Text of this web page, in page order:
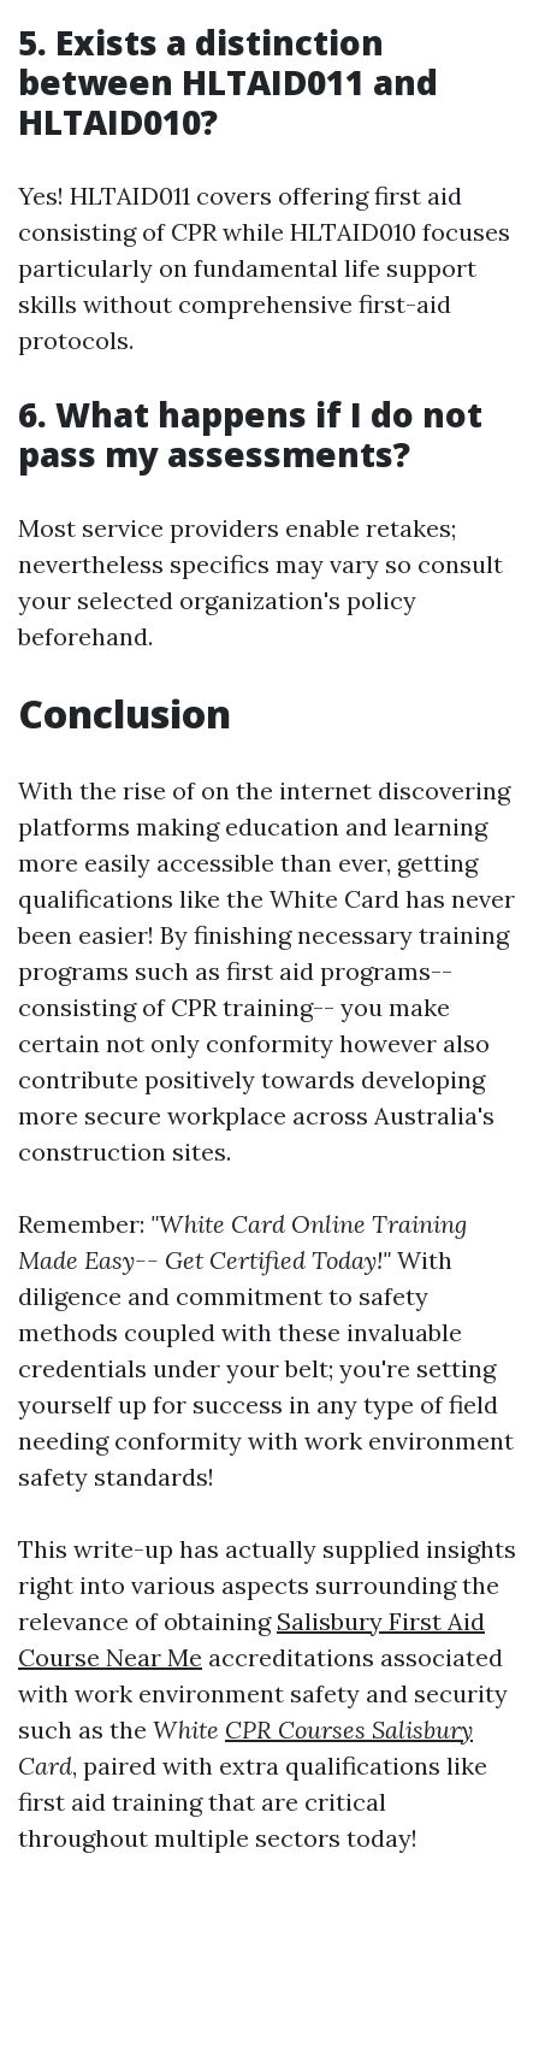
5. Exists a distinction
between HLTAID011 and
HLTAID010?
Yes! HLTAID011 covers offering first aid
consisting of CPR while HLTAID010 focuses
particularly on fundamental life support
skills without comprehensive first-aid
protocols.
6. What happens if I do not
pass my assessments?
Most service providers enable retakes;
nevertheless specifics may vary so consult
your selected organization's policy
beforehand.
Conclusion
With the rise of on the internet discovering
platforms making education and learning
more easily accessible than ever, getting
qualifications like the White Card has never
been easier! By finishing necessary training
programs such as first aid programs--
consisting of CPR training-- you make
certain not only conformity however also
contribute positively towards developing
more secure workplace across Australia's
construction sites.
Remember: "White Card Online Training
Made Easy-- Get Certified Today!" With
diligence and commitment to safety
methods coupled with these invaluable
credentials under your belt; you're setting
yourself up for success in any type of field
needing conformity with work environment
safety standards!
This write-up has actually supplied insights
right into various aspects surrounding the
relevance of obtaining Salisbury First Aid
Course Near Me accreditations associated
with work environment safety and security
such as the White CPR Courses Salisbury
Card, paired with extra qualifications like
first aid training that are critical
throughout multiple sectors today!